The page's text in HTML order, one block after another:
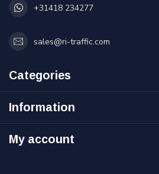
+31418 234277
sales@ri-traffic.com
Categories
Information
My account